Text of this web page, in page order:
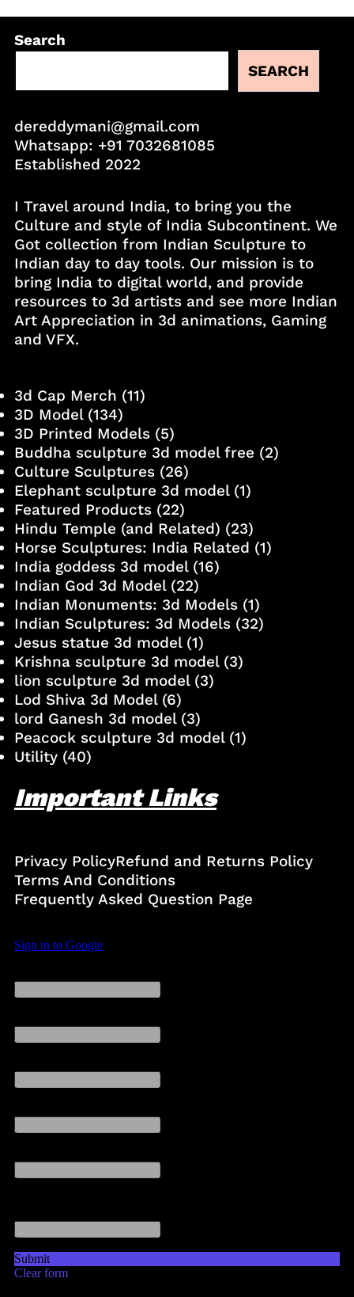
Search
SEARCH
dereddymani@gmail.com
Whatsapp: +91 7032681085
Established 2022
I Travel around India, to bring you the
Culture and style of India Subcontinent. We
Got collection from Indian Sculpture to
Indian day to day tools. Our mission is to
bring India to digital world, and provide
resources to 3d artists and see more Indian
Art Appreciation in 3d animations, Gaming
and VFX.
3d Cap Merch (11)
3D Model(134)
3D Printed Models(5)
Buddha sculpture 3d model free (2)
Culture Sculptures(26)
Elephant sculpture 3d model(1)
Featured Products(22)
Hindu Temple (and Related) (23)
Horse Sculptures: India Related (1)
India goddess 3d model(16)
Indian God 3d Model(22)
Indian Monuments: 3d Models(1)
Indian Sculptures: 3d Models(32)
Jesus statue 3d model(1)
Krishna sculpture 3d model(3)
lion sculpture 3d model(3)
Lod Shiva 3d Model(6)
lord Ganesh 3d model(3)
Peacock sculpture 3d model(1)
Utility(40)
Important Links
Privacy PolicyRefund and Returns Policy
Terms And Conditions
Frequently Asked Question Page